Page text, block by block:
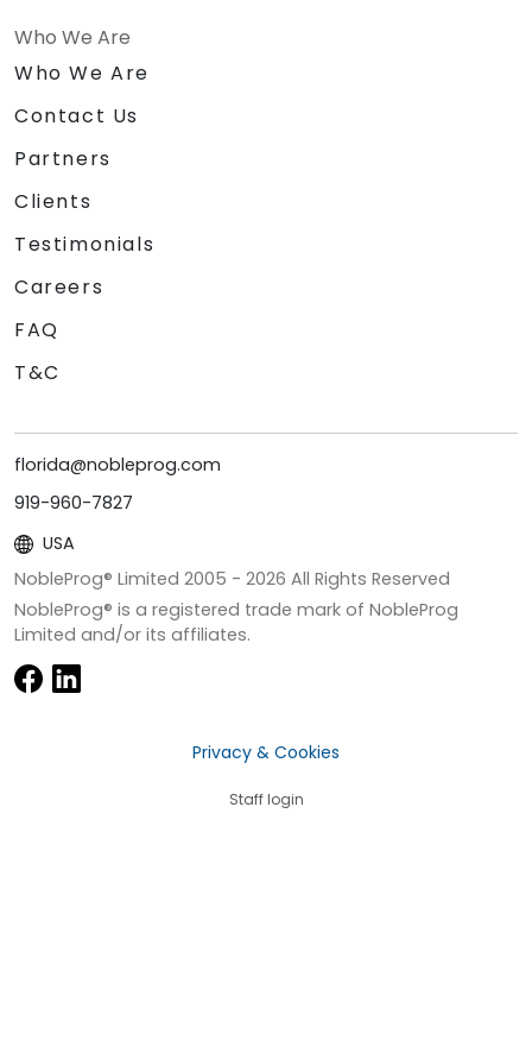
Who We Are
Who We Are
Contact Us
Partners
Clients
Testimonials
Careers
FAQ
T&C
florida@nobleprog.com
919-960-7827
USA
NobleProg® Limited 2005 - 2026 All Rights Reserved
NobleProg® is a registered trade mark of NobleProg
Limited and/or its affiliates.
Privacy & Cookies
Staff login